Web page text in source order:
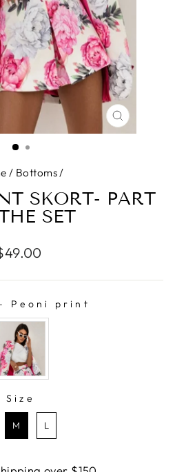
CLOSE
(ESC)
/ Bottoms /
SKORT- PART
SET
Peoni print
Size
M L